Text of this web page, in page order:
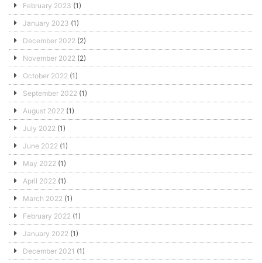
February 2023 (1)
January 2023 (1)
December 2022 (2)
November 2022 (2)
October 2022 (1)
September 2022 (1)
August 2022 (1)
July 2022 (1)
June 2022 (1)
May 2022 (1)
April 2022 (1)
March 2022 (1)
February 2022 (1)
January 2022 (1)
December 2021 (1)